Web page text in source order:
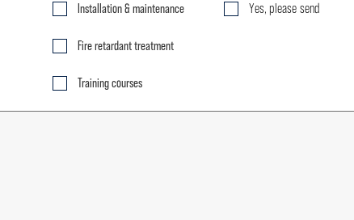
Installation & maintenance
Fire retardant treatment
Training courses
Yes, please send